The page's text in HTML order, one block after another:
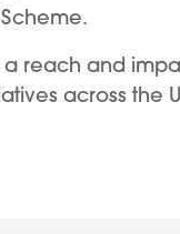
reach and
across